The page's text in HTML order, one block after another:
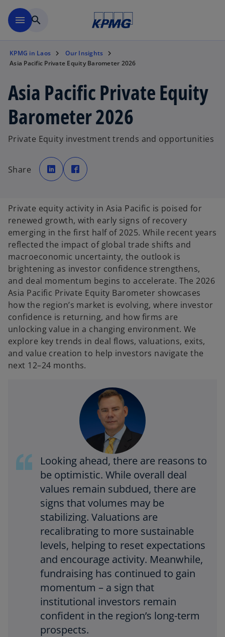
menu search
KPMG in Laos
Our Insights
Asia Pacific Private Equity Barometer 2026
Asia Pacific Private Equity
Barometer 2026
Private Equity investment trends and opportunities
Share
o
p
e
n
n
e
w
t
a
b
p
e
n
e
w
t
a
b
Private equity activity in Asia Pacific is poised for
renewed growth, with early signs of recovery
emerging in the first half of 2025. While recent years
reflected the impact of global trade shifts and
macroeconomic uncertainty, the outlook is
brightening as investor confidence strengthens,
and deal momentum begins to accelerate. The 2026
Asia Pacific Private Equity Barometer showcases
how the region’s market is evolving, where investor
confidence is returning, and how firms are
unlocking value in a changing environment. We
explore key trends in deal flows, valuations, exits,
and value creation to help investors navigate the
next 12–24 months.
Looking ahead, there are reasons to
be optimistic. While overall deal
values remain subdued, there are
signs that volumes may be
stabilizing. Valuations are
recalibrating to more sustainable
levels, helping to reset expectations
and encourage activity. Meanwhile,
fundraising has continued to gain
momentum – a sign that
institutional investors remain
confident in the region’s long-term
prospects.